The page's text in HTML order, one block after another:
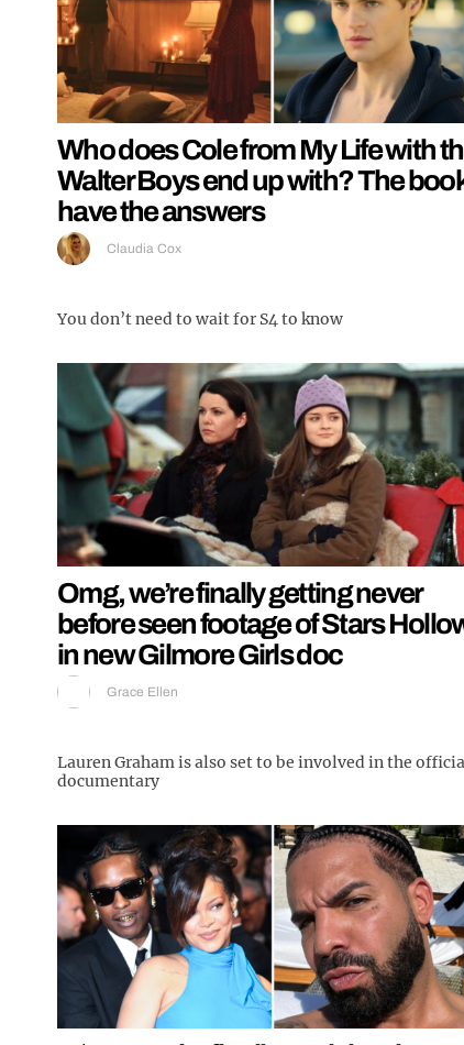
Who does Cole from My Life with
Walter Boys end up with? The
have the answers
Claudia Cox
You don’t need to wait for S4 to know
Omg, we’re finally getting never
before seen footage of Stars
in new Gilmore Girls doc
Grace Ellen
Lauren Graham is also set to be involved in the
documentary